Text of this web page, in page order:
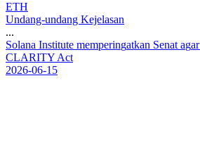
ETH
Undang-undang Kejelasan
...
Solana Institute memperingatkan Senat agar
CLARITY Act
2026-06-15